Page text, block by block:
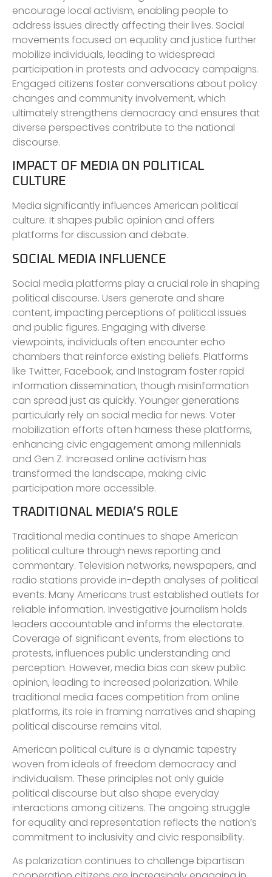
encourage local activism, enabling people to
address issues directly affecting their lives. Social
movements focused on equality and justice further
mobilize individuals, leading to widespread
participation in protests and advocacy campaigns.
Engaged citizens foster conversations about policy
changes and community involvement, which
ultimately strengthens democracy and ensures that
diverse perspectives contribute to the national
discourse.
IMPACT OF MEDIA ON POLITICAL
CULTURE
Media significantly influences American political
culture. It shapes public opinion and offers
platforms for discussion and debate.
SOCIAL MEDIA INFLUENCE
Social media platforms play a crucial role in shaping
political discourse. Users generate and share
content, impacting perceptions of political issues
and public figures. Engaging with diverse
viewpoints, individuals often encounter echo
chambers that reinforce existing beliefs. Platforms
like Twitter, Facebook, and Instagram foster rapid
information dissemination, though misinformation
can spread just as quickly. Younger generations
particularly rely on social media for news. Voter
mobilization efforts often harness these platforms,
enhancing civic engagement among millennials
and Gen Z. Increased online activism has
transformed the landscape, making civic
participation more accessible.
TRADITIONAL MEDIA’S ROLE
Traditional media continues to shape American
political culture through news reporting and
commentary. Television networks, newspapers, and
radio stations provide in-depth analyses of political
events. Many Americans trust established outlets for
reliable information. Investigative journalism holds
leaders accountable and informs the electorate.
Coverage of significant events, from elections to
protests, influences public understanding and
perception. However, media bias can skew public
opinion, leading to increased polarization. While
traditional media faces competition from online
platforms, its role in framing narratives and shaping
political discourse remains vital.
American political culture is a dynamic tapestry
woven from ideals of freedom democracy and
individualism. These principles not only guide
political discourse but also shape everyday
interactions among citizens. The ongoing struggle
for equality and representation reflects the nation’s
commitment to inclusivity and civic responsibility.
As polarization continues to challenge bipartisan